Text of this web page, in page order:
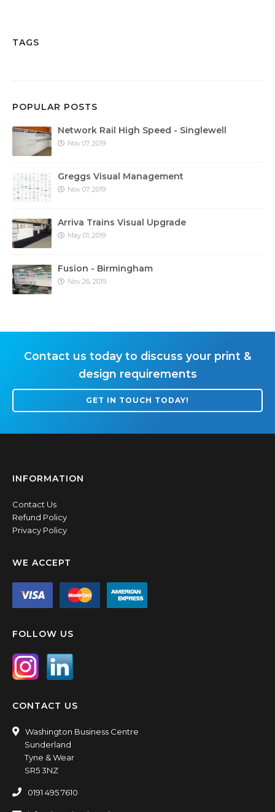
TAGS
POPULAR POSTS
Network Rail High Speed - Singlewell
Nov 07, 2019
Greggs Visual Management
Nov 07, 2019
Arriva Trains Visual Upgrade
May 01, 2019
Fusion - Birmingham
Nov 26, 2019
Contact us today to discuss your print &
design requirements
GET IN TOUCH TODAY!
INFORMATION
Contact Us
Refund Policy
Privacy Policy
WE ACCEPT
FOLLOW US
CONTACT US
Washington Business Centre
Sunderland
Tyne & Wear
SR5 3NZ
0191 495 7610